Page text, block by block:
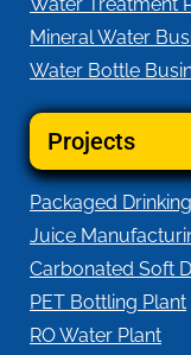
Mineral Water
Water Bottle
Projects
Packaged
Juice
Carbonated Soft
PET Bottling Plant
RO Water Plant